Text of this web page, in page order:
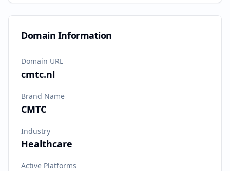
Domain Information
Domain URL
cmtc.nl
Brand Name
CMTC
Industry
Healthcare
Active Platforms